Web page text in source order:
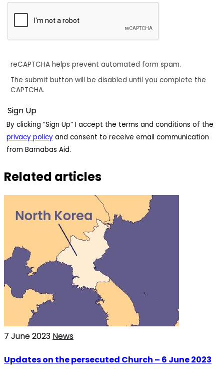
reCAPTCHA helps prevent automated form spam.
The submit button will be disabled until you complete the
CAPTCHA.
By clicking “Sign Up” I accept the terms and conditions of the
privacy policy and consent to receive email communication
from Barnabas Aid.
Related articles
7 June 2023 News
Updates on the persecuted Church – 6 June 2023